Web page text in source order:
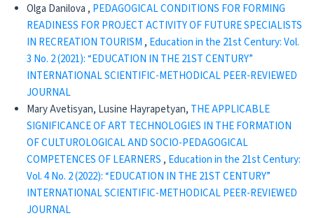
Olga Danilova , PEDAGOGICAL CONDITIONS FOR FORMING
READINESS FOR PROJECT ACTIVITY OF FUTURE SPECIALISTS
IN RECREATION TOURISM , Education in the 21st Century: Vol.
3 No. 2 (2021): “EDUCATION IN THE 21ST CENTURY”
INTERNATIONAL SCIENTIFIC-METHODICAL PEER-REVIEWED
JOURNAL
Mary Avetisyan, Lusine Hayrapetyan, THE APPLICABLE
SIGNIFICANCE OF ART TECHNOLOGIES IN THE FORMATION
OF CULTUROLOGICAL AND SOCIO-PEDAGOGICAL
COMPETENCES OF LEARNERS , Education in the 21st Century:
Vol. 4 No. 2 (2022): “EDUCATION IN THE 21ST CENTURY”
INTERNATIONAL SCIENTIFIC-METHODICAL PEER-REVIEWED
JOURNAL